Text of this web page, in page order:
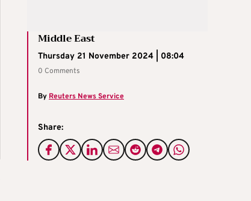
Middle East
Thursday 21 November 2024 | 08:04
0 Comments
By Reuters News Service
Share: